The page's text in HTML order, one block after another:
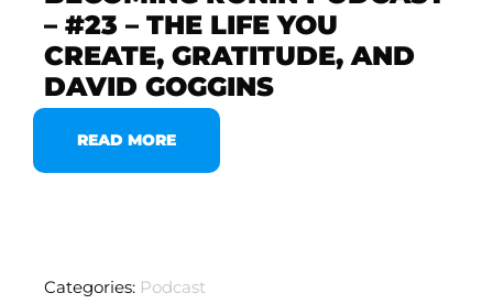
– #23 – THE LIFE YOU
CREATE, GRATITUDE, AND
DAVID GOGGINS
READ MORE
Categories: Podcast